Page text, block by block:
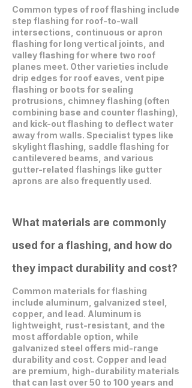
Common types of roof flashing include
step flashing for roof-to-wall
intersections, continuous or apron
flashing for long vertical joints, and
valley flashing for where two roof
planes meet. Other varieties include
drip edges for roof eaves, vent pipe
flashing or boots for sealing
protrusions, chimney flashing (often
combining base and counter flashing),
and kick-out flashing to deflect water
away from walls. Specialist types like
skylight flashing, saddle flashing for
cantilevered beams, and various
gutter-related flashings like gutter
aprons are also frequently used.
What materials are commonly
used for a flashing, and how do
they impact durability and cost?
Common materials for flashing
include aluminum, galvanized steel,
copper, and lead. Aluminum is
lightweight, rust-resistant, and the
most affordable option, while
galvanized steel offers mid-range
durability and cost. Copper and lead
are premium, high-durability materials
that can last over 50 to 100 years and